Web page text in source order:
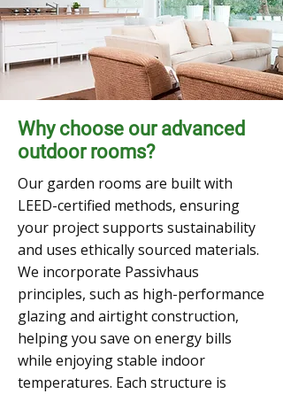
Why choose our advanced
outdoor rooms?
Our garden rooms are built with
LEED-certified methods, ensuring
your project supports sustainability
and uses ethically sourced materials.
We incorporate Passivhaus
principles, such as high-performance
glazing and airtight construction,
helping you save on energy bills
while enjoying stable indoor
temperatures. Each structure is